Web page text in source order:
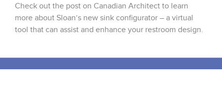
Check out the post on Canadian Architect to learn
more about Sloan’s new sink configurator – a virtual
tool that can assist and enhance your restroom design.